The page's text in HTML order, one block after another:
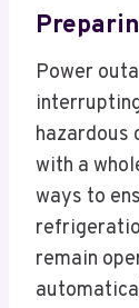
Power
hazardous
with a
ways to
remain